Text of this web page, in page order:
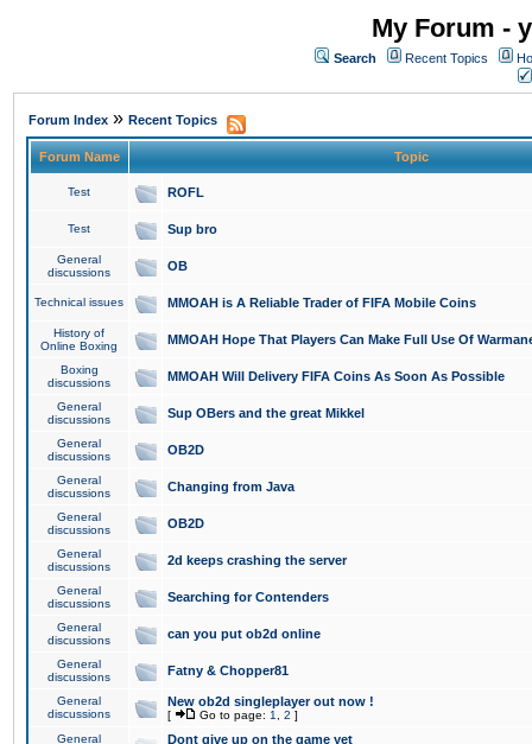
My Forum -
Search Recent Topics
Forum Index » Recent Topics
Forum Name Topic
Test ROFL
Test Sup bro
General
discussions
OB
Technical issues MMOAH is A Reliable Trader of FIFA Mobile Coins
History of
Online Boxing
MMOAH Hope That Players Can Make Full Use Of
Boxing
discussions
MMOAH Will Delivery FIFA Coins As Soon As Possible
General
discussions
Sup OBers and the great Mikkel
General
discussions
OB2D
General
discussions
Changing from Java
General
discussions
OB2D
General
discussions
2d keeps crashing the server
General
discussions
Searching for Contenders
General
discussions
can you put ob2d online
General
discussions
Fatny & Chopper81
General
discussions
New ob2d singleplayer out now !
[ Go to page: 1 2 ]
General
Dont give up on the game yet